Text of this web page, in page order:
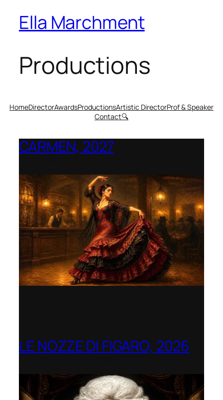
Ella Marchment
Productions
HomeDirectorAwardsProductionsArtistic DirectorProf & Speaker
Contact🔍
CARMEN, 2027
LE NOZZE DI FIGARO, 2026